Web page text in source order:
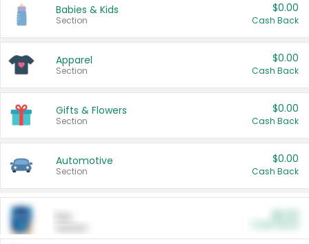
Babies & Kids
Section
$0.00
Cash Back
Apparel
Section
$0.00
Cash Back
Gifts & Flowers
Section
$0.00
Cash Back
Automotive
Section
$0.00
Cash Back